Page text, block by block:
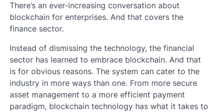
There’s an ever-increasing conversation about
blockchain for enterprises. And that covers the
finance sector.
Instead of dismissing the technology, the financial
sector has learned to embrace blockchain. And that
is for obvious reasons. The system can cater to the
industry in more ways than one. From more secure
asset management to a more efficient payment
paradigm, blockchain technology has what it takes to